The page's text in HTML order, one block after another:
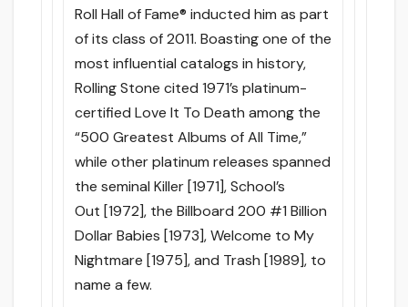
Roll Hall of Fame® inducted him as part
of its class of 2011. Boasting one of the
most influential catalogs in history,
Rolling Stone cited 1971’s platinum-
certified Love It To Death among the
“500 Greatest Albums of All Time,”
while other platinum releases spanned
the seminal Killer [1971], School’s
Out [1972], the Billboard 200 #1 Billion
Dollar Babies [1973], Welcome to My
Nightmare [1975], and Trash [1989], to
name a few.